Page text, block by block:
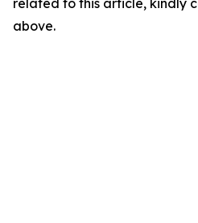
related to this article, kindly
above.